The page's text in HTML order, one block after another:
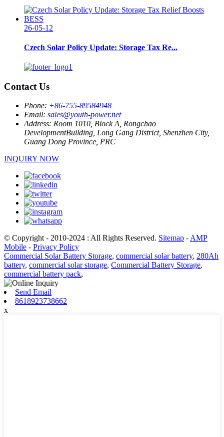
26-05-12
Czech Solar Policy Update: Storage Tax Re...
Contact Us
Phone: +86-755-89584948
Email: sales@youth-power.net
Address: Room 1010, Block A, Rongchao
DevelopmentBuilding, Long Gang District, Shenzhen City,
Guang Dong Province, PRC
INQUIRY NOW
© Copyright - 2010-2024 : All Rights Reserved. Sitemap -AMP
Mobile - Privacy Policy
Commercial Solar Battery Storage, commercial solar battery, 280Ah
battery, commercial solar storage, Commercial Battery Storage,
commercial battery pack,
Send Email
8618923738662
x